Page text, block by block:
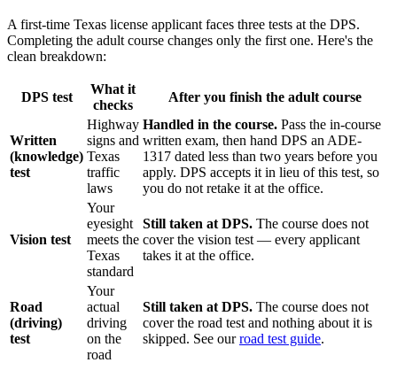
A first-time Texas license applicant faces three tests at the DPS.
Completing the adult course changes only the first one. Here's the
clean breakdown:
DPS test
What it
checks
After you finish the adult course
Written
(knowledge)
test
Highway
signs and
Texas
traffic
laws
Handled in the course. Pass the in-course
written exam, then hand DPS an ADE-
1317 dated less than two years before you
apply. DPS accepts it in lieu of this test, so
you do not retake it at the office.
Vision test
Your
eyesight
meets the
Texas
standard
Still taken at DPS. The course does not
cover the vision test — every applicant
takes it at the office.
Road
(driving)
test
Your
actual
driving
on the
road
Still taken at DPS. The course does not
cover the road test and nothing about it is
skipped. See our road test guide.